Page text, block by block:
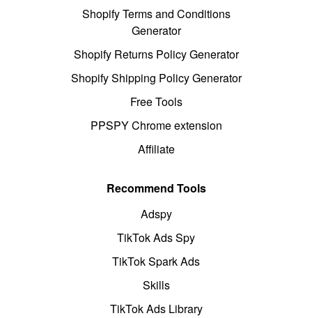
Shopify Terms and Conditions
Generator
Shopify Returns Policy Generator
Shopify Shipping Policy Generator
Free Tools
PPSPY Chrome extension
Affiliate
Recommend Tools
Adspy
TikTok Ads Spy
TikTok Spark Ads
Skills
TikTok Ads Library